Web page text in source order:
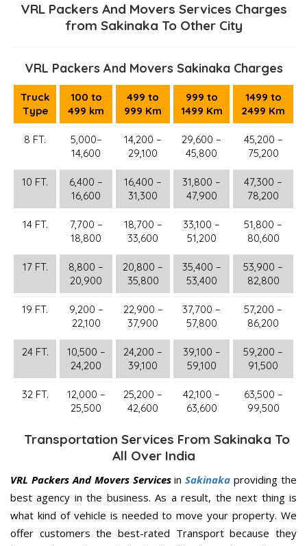
VRL Packers And Movers Services Charges
from Sakinaka To Other City
VRL Packers And Movers Sakinaka Charges
Truck
Type
100 to
499 km
499 to
999 Km
999 to
1499 Km
1499 to
2499 Km
8 FT.
5,000–
14,600
14,200 –
29,100
29,600 –
45,800
45,200 –
75,200
10 FT.
6,400 –
16,600
16,400 –
31,300
31,800 –
47,900
47,300 –
78,200
14 FT.
7,700 –
18,800
18,700 –
33,600
33,100 –
51,200
51,800 –
80,600
17 FT.
8,800 –
20,900
20,800 –
35,800
35,400 –
53,400
53,900 –
82,800
19 FT.
9,200 –
22,100
22,900 –
37,900
37,700 –
57,800
57,200 –
86,200
24 FT.
10,500 –
24,200
24,200 –
39,100
39,100 –
59,100
59,200 –
91,500
32 FT.
12,000 –
25,500
25,200 –
42,600
42,100 –
63,600
63,500 –
99,500
Transportation Services From Sakinaka To
All Over India
VRL Packers And Movers ServicesinSakinaka providing the
best agency in the business. As a result, the next thing is
what kind of vehicle is needed to move your property. We
offer customers the best-rated Transport because they